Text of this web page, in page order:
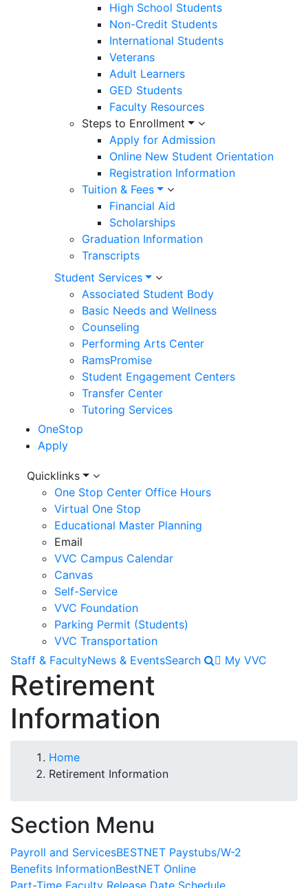
High School Students
Non-Credit Students
International Students
Veterans
Adult Learners
GED Students
Faculty Resources
Steps to Enrollment
Apply for Admission
Online New Student Orientation
Registration Information
Tuition & Fees
Financial Aid
Scholarships
Graduation Information
Transcripts
Student Services
Associated Student Body
Basic Needs and Wellness
Counseling
Performing Arts Center
RamsPromise
Student Engagement Centers
Transfer Center
Tutoring Services
OneStop
Apply
Utility
Menu
Quicklinks
One Stop Center Office Hours
Virtual One Stop
Educational Master Planning
Email
VVC Campus Calendar
Canvas
Self-Service
VVC Foundation
Parking Permit (Students)
VVC Transportation
Staff & FacultyNews & EventsSearch My VVC
Retirement
Information
Breadcrumb
Home
Retirement Information
Section Menu
Payroll and ServicesBESTNET Paystubs/W-2
Benefits InformationBestNET Online